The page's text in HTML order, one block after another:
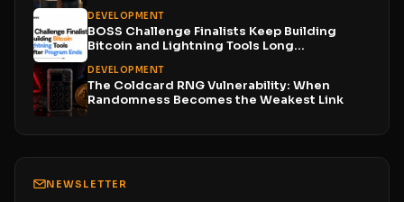
DEVELOPMENT
BOSS Challenge Finalists Keep Building
Bitcoin and Lightning Tools Long...
DEVELOPMENT
The Coldcard RNG Vulnerability: When
Randomness Becomes the Weakest Link
NEWSLETTER